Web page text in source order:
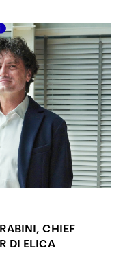
CHIEF
DI ELICA